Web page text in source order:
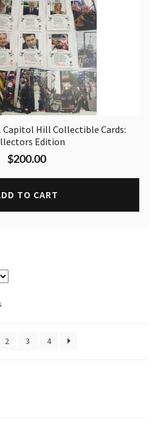
Capitol Hill Collectible Cards:
Edition
$200.00
TO CART
Sorted
low
2 3 4